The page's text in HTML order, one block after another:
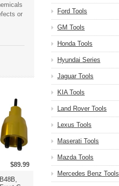
or
$89.99
Ford Tools
GM Tools
Honda Tools
Hyundai Series
Jaguar Tools
KIA Tools
Land Rover Tools
Lexus Tools
Maserati Tools
Mazda Tools
Mercedes Benz Tools